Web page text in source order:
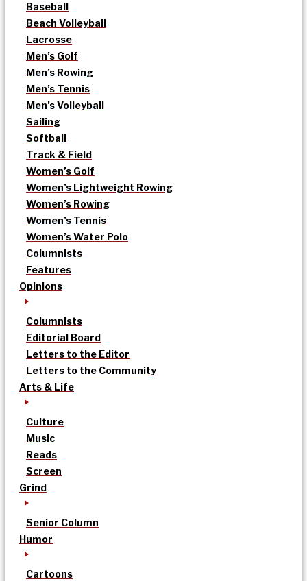
Baseball
Beach Volleyball
Lacrosse
Men’s Golf
Men’s Rowing
Men’s Tennis
Men’s Volleyball
Sailing
Softball
Track & Field
Women’s Golf
Women’s Lightweight Rowing
Women’s Rowing
Women’s Tennis
Women’s Water Polo
Columnists
Features
Opinions
Columnists
Editorial Board
Letters to the Editor
Letters to the Community
Arts & Life
Culture
Music
Reads
Screen
Grind
Senior Column
Humor
Cartoons